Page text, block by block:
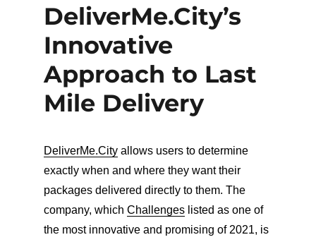
DeliverMe.City’s
Innovative
Approach to Last
Mile Delivery
DeliverMe.Cityallows users to determine
exactly when and where they want their
packages delivered directly to them. The
company, which Challengeslisted as one of
the most innovative and promising of 2021, is